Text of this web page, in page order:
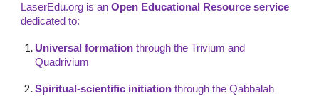
LaserEdu.org is anOpen Educational Resource service
dedicated to:
Universal formation through the Trivium and
Quadrivium
Spiritual-scientific initiation through the Qabbalah